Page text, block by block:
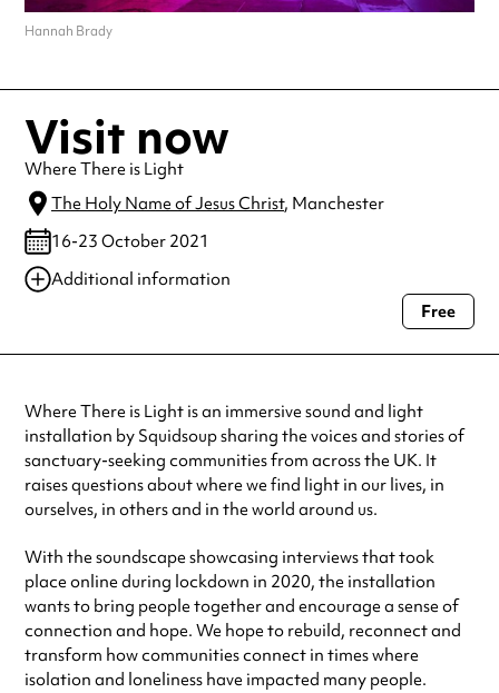
Hannah Brady
Visit now
Where There is Light
The Holy Name of Jesus Christ, Manchester
16-23 October 2021
Additional information
Always double check opening hours with the venue before making a
Free
Where There is Light is an immersive sound and light
installation by Squidsoup sharing the voices and stories of
sanctuary-seeking communities from across the UK. It
raises questions about where we find light in our lives, in
ourselves, in others and in the world around us.
With the soundscape showcasing interviews that took
place online during lockdown in 2020, the installation
wants to bring people together and encourage a sense of
connection and hope. We hope to rebuild, reconnect and
transform how communities connect in times where
isolation and loneliness have impacted many people.